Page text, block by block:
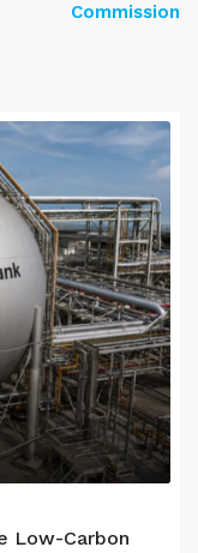
Commission
Low-Carbon